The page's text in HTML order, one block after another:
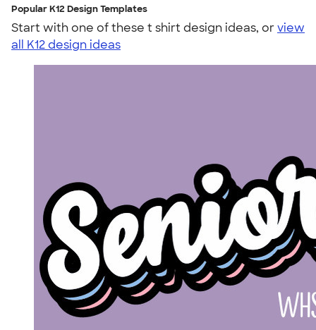
Popular K12 Design Templates
Start with one of these t shirt design ideas, orview
all K12 design ideas